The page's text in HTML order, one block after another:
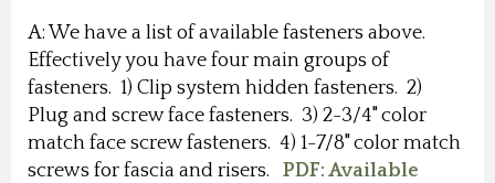
A: We have a list of available fasteners above.
Effectively you have four main groups of
fasteners. 1) Clip system hidden fasteners. 2)
Plug and screw face fasteners. 3) 2-3/4" color
match face screw fasteners. 4) 1-7/8" color match
screws for fascia and risers. PDF: Available